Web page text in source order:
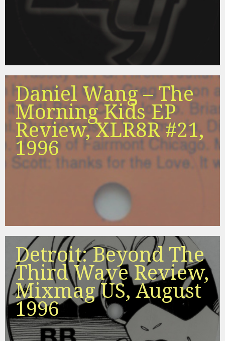
Daniel Wang – The
Morning Kids EP
Review, XLR8R #21,
1996
Detroit: Beyond The
Third Wave Review,
Mixmag US, August
1996